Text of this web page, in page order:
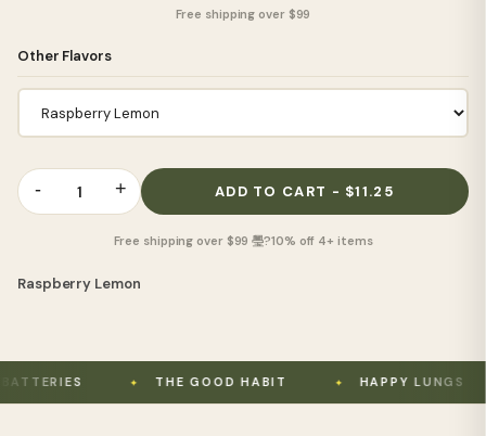
Free shipping over $99
Other Flavors
- 1 + ADD TO CART - $11.25
Free shipping over $99 璺?10% off 4+ items
Raspberry Lemon
THE GOOD HABIT HAPPY LUNGS